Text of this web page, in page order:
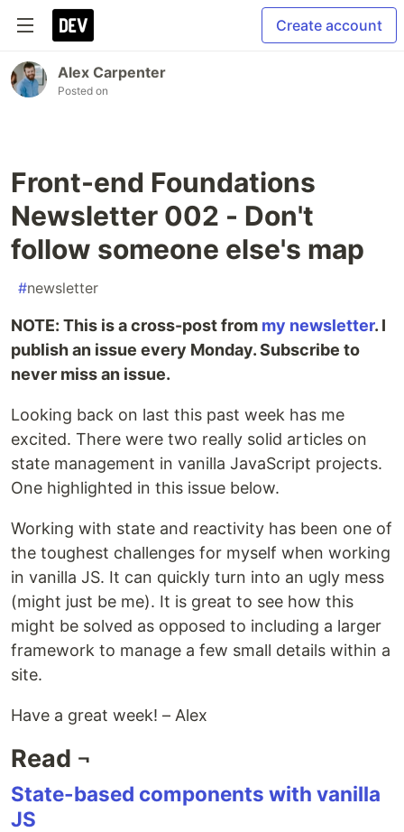
Create account
Alex Carpenter
Posted on
Front-end Foundations
Newsletter 002 - Don't
follow someone else's map
#newsletter
NOTE: This is a cross-post from my newsletter. I
publish an issue every Monday. Subscribe to
never miss an issue.
Looking back on last this past week has me
excited. There were two really solid articles on
state management in vanilla JavaScript projects.
One highlighted in this issue below.
Working with state and reactivity has been one of
the toughest challenges for myself when working
in vanilla JS. It can quickly turn into an ugly mess
(might just be me). It is great to see how this
might be solved as opposed to including a larger
framework to manage a few small details within a
site.
Have a great week! – Alex
Read ¬
State-based components with vanilla
JS